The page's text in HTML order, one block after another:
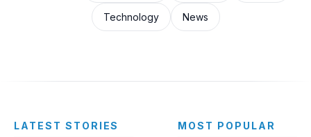
Technology News
LATEST STORIES MOST POPULAR